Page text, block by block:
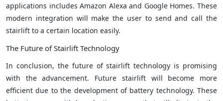
applications includes Amazon Alexa and Google Homes. These
modern integration will make the user to send and call the
stairlift to a certain location easily.
The Future of Stairlift Technology
In conclusion, the future of stairlift technology is promising
with the advancement. Future stairlift will become more
efficient due to the development of battery technology. These